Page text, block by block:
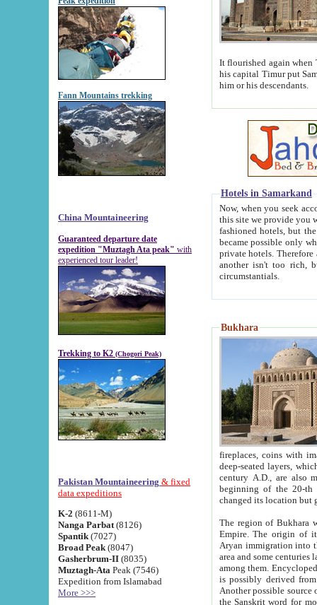
Fann Mountains trekking
China Mountaineering
Guaranteed departure date
expedition "Muztagh Ata peak" with
experienced tour leader!
Trekking to K2 (Chogori Peak)
Pakistan Mountaineering & fixed
data expeditions
K-2 (8611-M)
Nanga Parbat (8126)
Spantik (7027)
Broad Peak (8047)
Gasherbrum-II (8035)
Muztagh-Ata Peak (7546)
Expedition from Islamabad
More >>>
It flourished again when
his capital Timur put Samarkand on the world
him or his descendants.
Hotels in Samarkand
Now, when you seek
this site we provide you with trust-worthy
fashioned hotels, but the modern hotels of present-day Samarkand. The existence in itself of such
became possible only when
private hotels. Therefore a difference between the
another isn't too rich, but is assiduous. We should then learn a difference between substantials and
circumstantials.
Bukhara
fireplaces, coins with images and
deep-seated layers, which belong to the period of the antiquity from the 3-d century B.C. until
century A.D., are also most
beginning of the 20-th
The region of Bukhara
Empire. The origin of its inhabitants goes back to the period of
Aryan immigration into the region. Iranian Soghdians
area and some centuries later the Persian language
among them. Encyclopedia
is possibly derived from
Another possible source
the Sanskrit word for monastery and may be linked to the pre-Islamic presence of Buddhism (especially